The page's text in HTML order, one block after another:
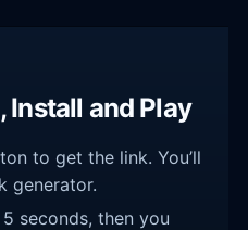
Install and Play
to get the link. You’ll
generator.
seconds, then you